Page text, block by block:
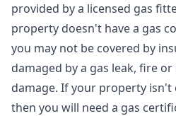
provided by a licensed gas
property doesn't have a gas
you may not be covered by
damaged by a gas leak, fire
damage. If your property isn't
then you will need a gas